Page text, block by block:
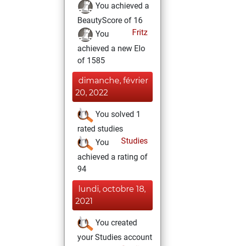
You achieved a
BeautyScore of 16
Fritz
You
achieved a new Elo
of 1585
dimanche, février
20, 2022
You solved 1
rated studies
Studies
You
achieved a rating of
94
lundi, octobre 18,
2021
You created
your Studies account